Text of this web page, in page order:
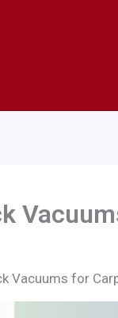
Vacuums for